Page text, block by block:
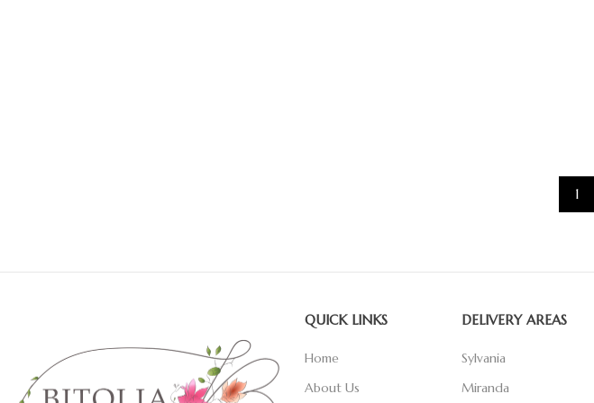
1
QUICK LINKS
Home
About Us
DELIVERY AREAS
Sylvania
Miranda